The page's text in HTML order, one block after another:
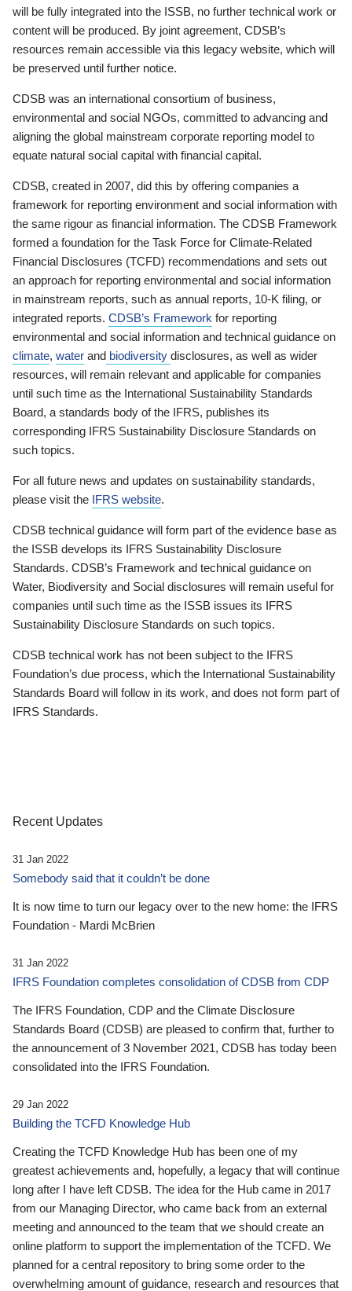
will be fully integrated into the ISSB, no further technical work or
content will be produced. By joint agreement, CDSB’s
resources remain accessible via this legacy website, which will
be preserved until further notice.
CDSB was an international consortium of business,
environmental and social NGOs, committed to advancing and
aligning the global mainstream corporate reporting model to
equate natural social capital with financial capital.
CDSB, created in 2007, did this by offering companies a
framework for reporting environment and social information with
the same rigour as financial information. The CDSB Framework
formed a foundation for the Task Force for Climate-Related
Financial Disclosures (TCFD) recommendations and sets out
an approach for reporting environmental and social information
in mainstream reports, such as annual reports, 10-K filing, or
integrated reports. CDSB’s Framework for reporting
environmental and social information and technical guidance on
climate, water and biodiversity disclosures, as well as wider
resources, will remain relevant and applicable for companies
until such time as the International Sustainability Standards
Board, a standards body of the IFRS, publishes its
corresponding IFRS Sustainability Disclosure Standards on
such topics.
For all future news and updates on sustainability standards,
please visit the IFRS website.
CDSB technical guidance will form part of the evidence base as
the ISSB develops its IFRS Sustainability Disclosure
Standards. CDSB’s Framework and technical guidance on
Water, Biodiversity and Social disclosures will remain useful for
companies until such time as the ISSB issues its IFRS
Sustainability Disclosure Standards on such topics.
CDSB technical work has not been subject to the IFRS
Foundation’s due process, which the International Sustainability
Standards Board will follow in its work, and does not form part of
IFRS Standards.
Recent Updates
31 Jan 2022
Somebody said that it couldn’t be done
It is now time to turn our legacy over to the new home: the IFRS
Foundation - Mardi McBrien
31 Jan 2022
IFRS Foundation completes consolidation of CDSB from CDP
The IFRS Foundation, CDP and the Climate Disclosure
Standards Board (CDSB) are pleased to confirm that, further to
the announcement of 3 November 2021, CDSB has today been
consolidated into the IFRS Foundation.
29 Jan 2022
Building the TCFD Knowledge Hub
Creating the TCFD Knowledge Hub has been one of my
greatest achievements and, hopefully, a legacy that will continue
long after I have left CDSB. The idea for the Hub came in 2017
from our Managing Director, who came back from an external
meeting and announced to the team that we should create an
online platform to support the implementation of the TCFD. We
planned for a central repository to bring some order to the
overwhelming amount of guidance, research and resources that